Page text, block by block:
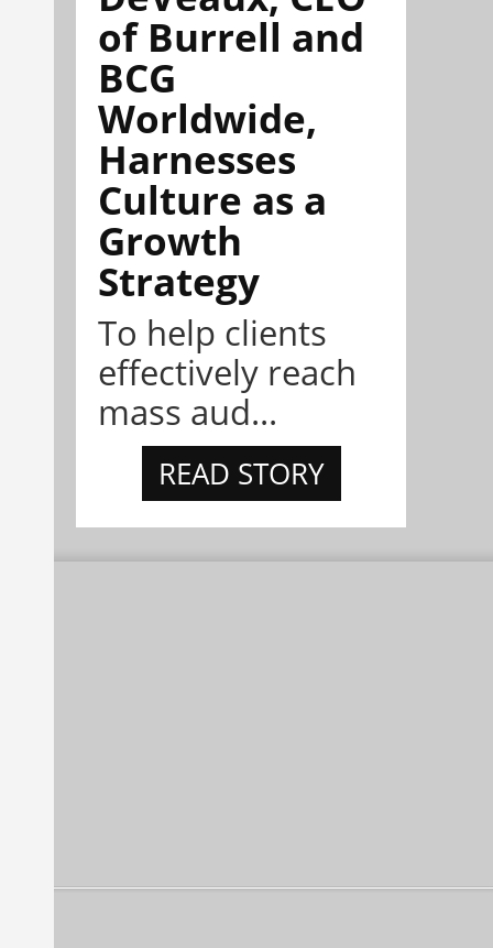
of Burrell and
BCG
Worldwide,
Harnesses
Culture as a
Growth
Strategy
To help clients
effectively reach
mass aud...
READ STORY